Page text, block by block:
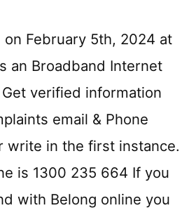
February 5th, 2024 at
an Broadband Internet
verified information
email & Phone
write in the first instance.
is 1300 235 664 If you
with Belong online you